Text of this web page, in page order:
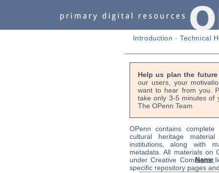
Introduction -Technical
Help us plan the
our users, your
want to hear from you.
take only 3-5 minutes of
The OPenn Team
OPenn contains
cultural heritage
institutions, along with
metadata. All materials on
under Creative Commons
specific repository pages
Name